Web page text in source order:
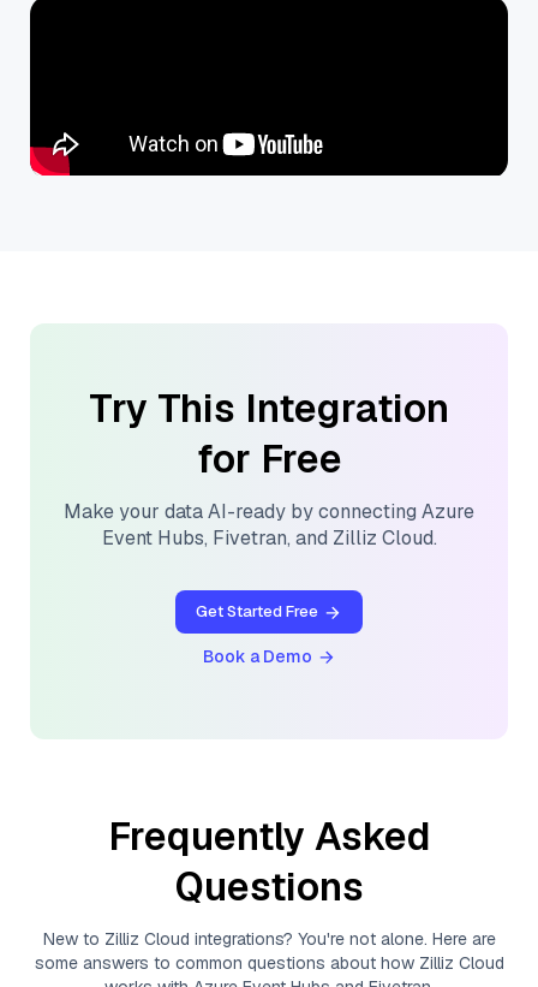
Try This Integration
for Free
Make your data AI-ready by connecting Azure
Event Hubs, Fivetran, and Zilliz Cloud.
Get Started Free
Book a Demo
Frequently Asked
Questions
New to Zilliz Cloud integrations? You're not alone. Here are
some answers to common questions about how Zilliz Cloud